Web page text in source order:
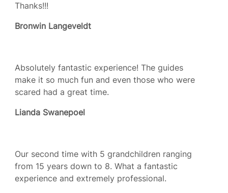
Thanks!!!
Bronwin Langeveldt
Absolutely fantastic experience! The guides
make it so much fun and even those who were
scared had a great time.
Lianda Swanepoel
Our second time with 5 grandchildren ranging
from 15 years down to 8. What a fantastic
experience and extremely professional.